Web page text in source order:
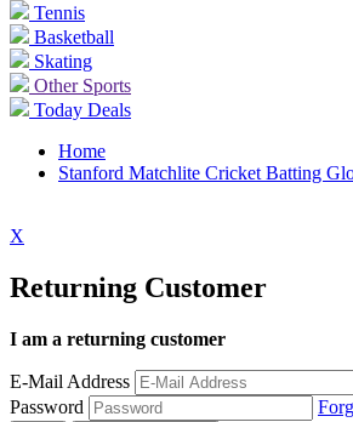
Tennis
Basketball
Skating
Other Sports
Today Deals
Home
Stanford Matchlite Cricket Batting
X
Returning Customer
I am a returning customer
E-Mail Address
Password